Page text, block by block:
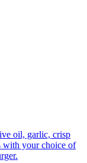
oil, garlic, crisp
with your choice of